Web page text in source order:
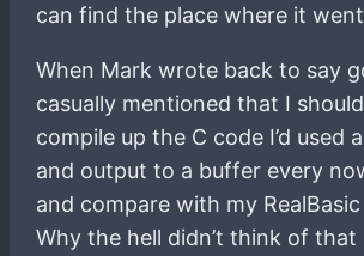
can find the place where it
When Mark wrote back to say
casually mentioned that I
compile up the C code I’d used
and output to a buffer every
and compare with my
Why the hell didn’t think of that